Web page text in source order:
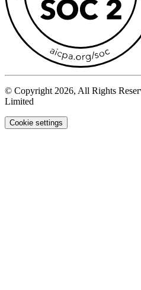
© Copyright 2026, All Rights
Limited
Cookie settings